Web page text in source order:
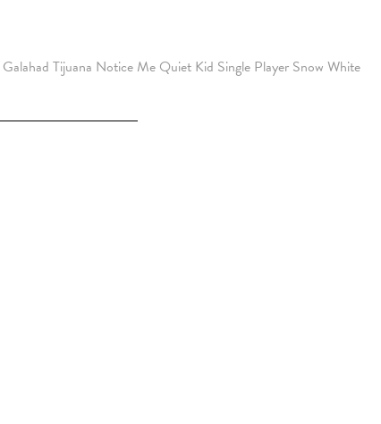
Galahad Tijuana Notice Me Quiet Kid Single Player Snow White